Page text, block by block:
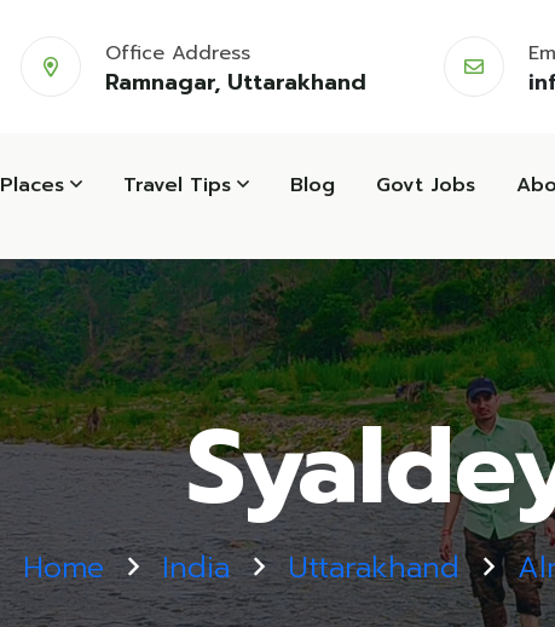
Office Address
Ramnagar, Uttarakhand
Places Travel Tips Blog Govt Jobs
Home India Uttarakhand